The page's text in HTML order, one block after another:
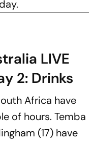
LIVE
2: Drinks
Africa have
of hours. Temba
(17) have